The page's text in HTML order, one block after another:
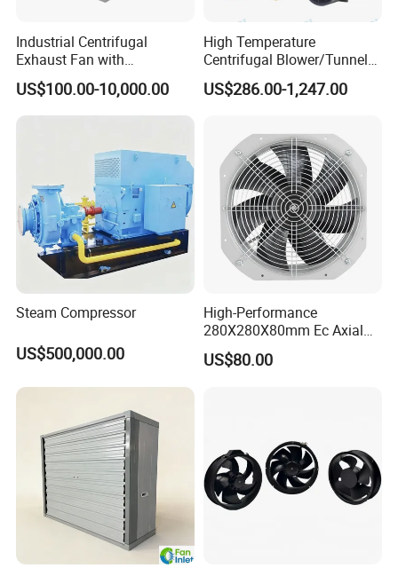
Industrial Centrifugal
Exhaust Fan with
Customizable Features for
Optimal Performance
US$100.00-10,000.00
High Temperature
Centrifugal Blower/Tunnel
Axial/Jet Ventilation
Exhaust Smoke Fan FRP for
Mine, Industrial China
Manufacturer
US$286.00-1,247.00
Steam Compressor
US$500,000.00
High-Performance
280X280X80mm Ec Axial
Fan for Efficient Industrial
Cooling
US$80.00